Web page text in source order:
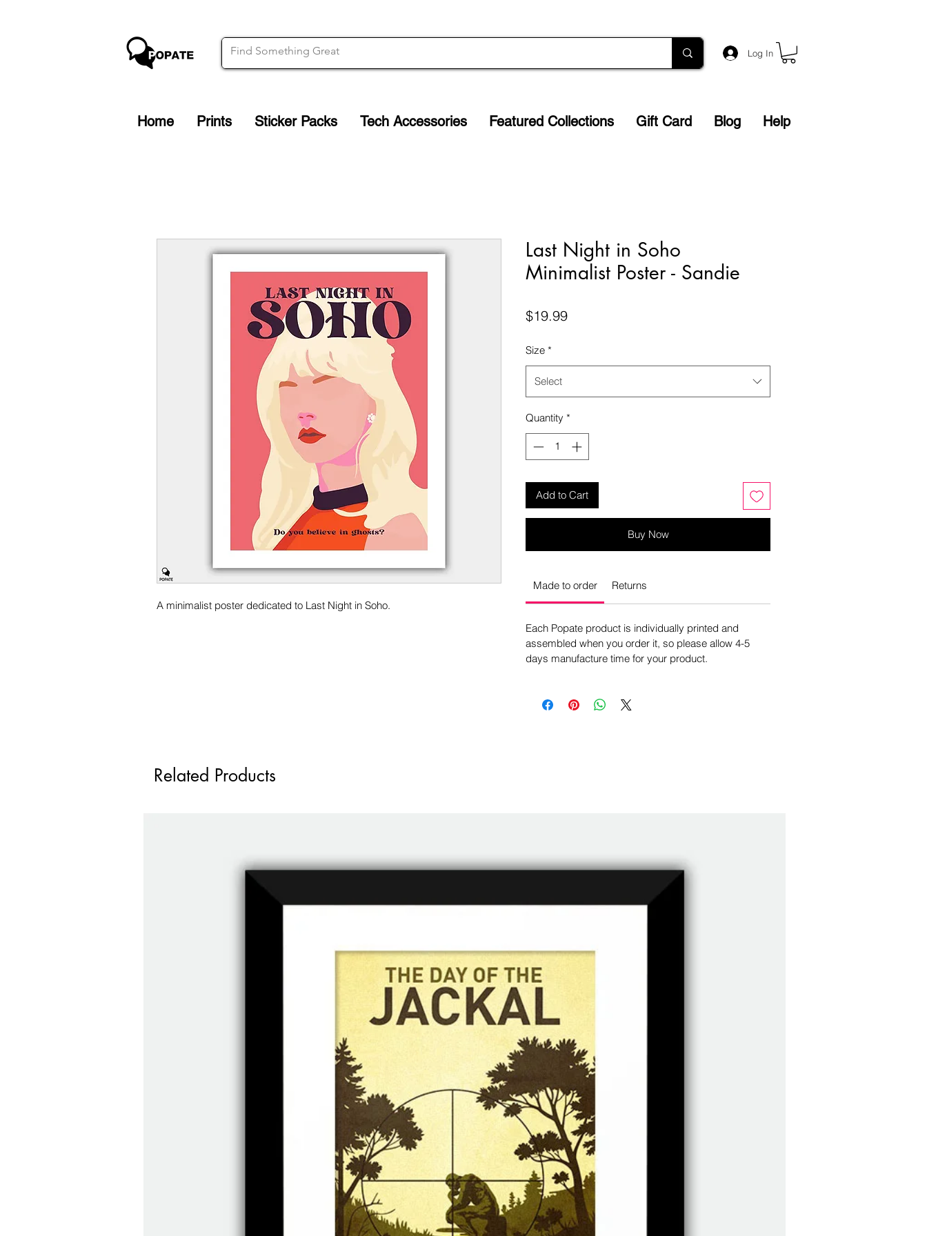
Log In
Home Prints Sticker Packs Tech Accessories Featured Collections Gift Card Blog Help
A minimalist poster dedicated to Last Night in Soho.
Last Night in Soho
Minimalist Poster - Sandie
$19.99Price
Size *
Select
Quantity *
Add to Cart
Buy Now
Made to order Returns
Each Popate product is individually printed and
assembled when you order it, so please allow 4-5
days manufacture time for your product.
Related Products